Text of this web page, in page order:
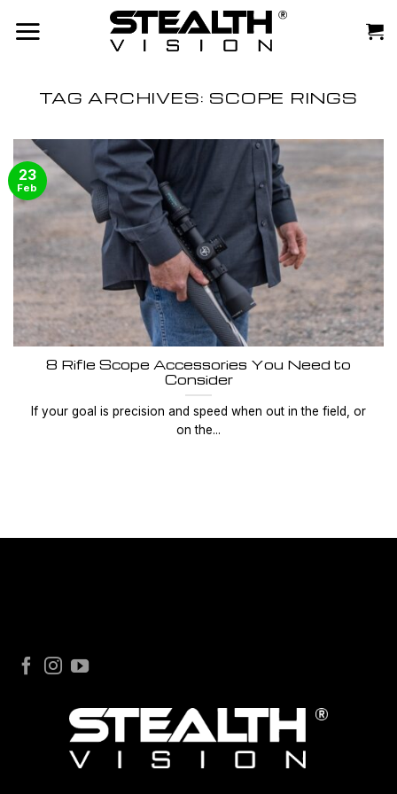
TAG ARCHIVES: SCOPE RINGS
8 Rifle Scope Accessories You Need to
Consider
If your goal is precision and speed when out in the field, or
on the...
23
Feb